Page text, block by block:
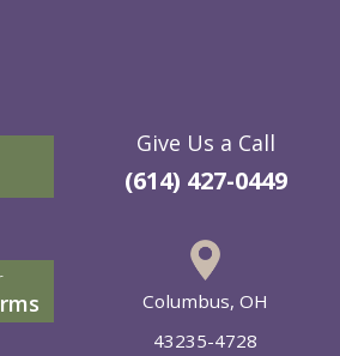
Give Us a Call
(614) 427-0449
Columbus, OH
43235-4728